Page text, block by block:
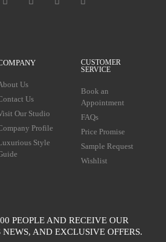
Us
Us
Our Studio
Profile
Style
CUSTOMER
SERVICE
Book an
Appointment
FAQs
Price Promise
Sample Request
Wishlist
PEOPLE AND RECEIVE OUR
AND EXCLUSIVE OFFERS.